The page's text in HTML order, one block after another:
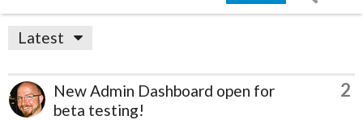
Latest
New Admin Dashboard open for
beta testing!
2